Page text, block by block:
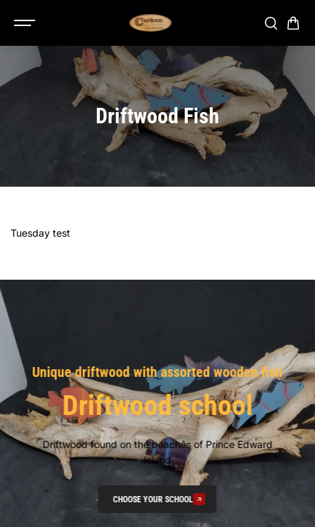
CONTENT
Driftwood Fish
Tuesday test
Unique driftwood with assorted wooden fish
Driftwood school
Driftwood found on the beaches of Prince Edward
Island
CHOOSE YOUR SCHOOL